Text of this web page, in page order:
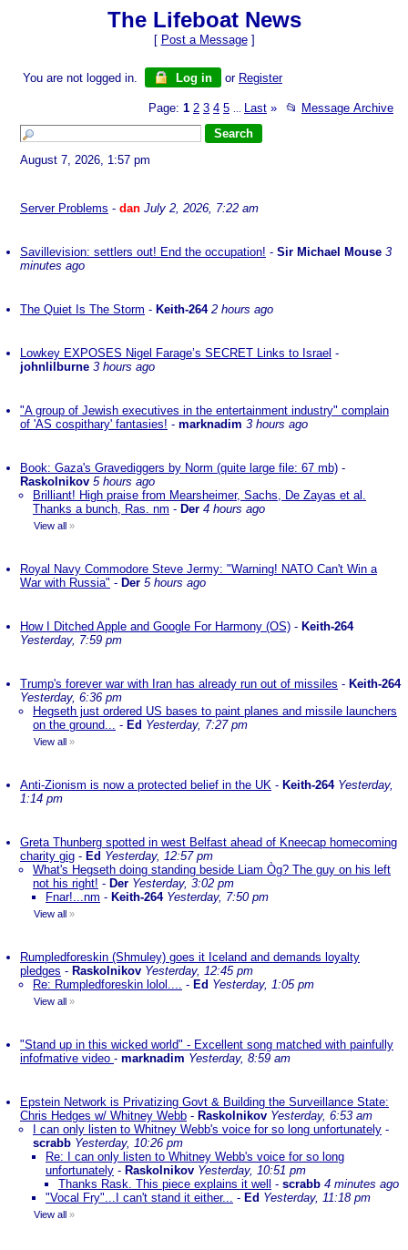
The Lifeboat News
[ Post a Message]
You are not logged in. Log in or Register
Page: 1 2 3 4 5 Last » 📂 Message Archive
August 7, 2026, 1:57 pm
Server Problems - dan July 2, 2026, 7:22 am
Savillevision: settlers out! End the occupation! - Sir Michael Mouse 3
minutes ago
The Quiet Is The Storm - Keith-264 2 hours ago
Lowkey EXPOSES Nigel Farage’s SECRET Links to Israel -
johnlilburne 3 hours ago
"A group of Jewish executives in the entertainment industry" complain
of 'AS cospithary' fantasies! - marknadim 3 hours ago
Book: Gaza's Gravediggers by Norm (quite large file: 67 mb) -
Raskolnikov 5 hours ago
Brilliant! High praise from Mearsheimer, Sachs, De Zayas et al.
Thanks a bunch, Ras. nm - Der 4 hours ago
View all »
Royal Navy Commodore Steve Jermy: "Warning! NATO Can't Win a
War with Russia" - Der 5 hours ago
How I Ditched Apple and Google For Harmony (OS) - Keith-264
Yesterday, 7:59 pm
Trump's forever war with Iran has already run out of missiles - Keith-264
Yesterday, 6:36 pm
Hegseth just ordered US bases to paint planes and missile launchers
on the ground... - Ed Yesterday, 7:27 pm
View all »
Anti-Zionism is now a protected belief in the UK - Keith-264 Yesterday,
1:14 pm
Greta Thunberg spotted in west Belfast ahead of Kneecap homecoming
charity gig - Ed Yesterday, 12:57 pm
What's Hegseth doing standing beside Liam Òg? The guy on his left
not his right! - Der Yesterday, 3:02 pm
Fnar!...nm - Keith-264 Yesterday, 7:50 pm
View all »
Rumpledforeskin (Shmuley) goes it Iceland and demands loyalty
pledges - Raskolnikov Yesterday, 12:45 pm
Re: Rumpledforeskin lolol.... - Ed Yesterday, 1:05 pm
View all »
"Stand up in this wicked world" - Excellent song matched with painfully
infofmative video - marknadim Yesterday, 8:59 am
Epstein Network is Privatizing Govt & Building the Surveillance State:
Chris Hedges w/ Whitney Webb - Raskolnikov Yesterday, 6:53 am
I can only listen to Whitney Webb's voice for so long unfortunately -
scrabb Yesterday, 10:26 pm
Re: I can only listen to Whitney Webb's voice for so long
unfortunately - Raskolnikov Yesterday, 10:51 pm
Thanks Rask. This piece explains it well
- scrabb 4 minutes ago
"Vocal Fry"...I can't stand it either... - Ed Yesterday, 11:18 pm
View all »